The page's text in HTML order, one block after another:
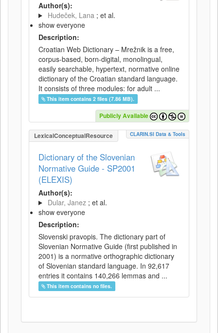
Author(s):
Hudeček, Lana ; et al.
show everyone
Description:
Croatian Web Dictionary – Mrežnik is a free,
corpus-based, born-digital, monolingual,
easily searchable, hypertext, normative online
dictionary of the Croatian standard language.
It consists of three modules: for adult ...
This item contains 2 files (7.86 MB).
Publicly Available
LexicalConceptualResource CLARIN.SI Data & Tools
Dictionary of the Slovenian
Normative Guide - SP2001
(ELEXIS)
Author(s):
Dular, Janez ; et al.
show everyone
Description:
Slovenski pravopis. The dictionary part of
Slovenian Normative Guide (first published in
2001) is a normative orthographic dictionary
of Slovenian standard language. In 92,617
entries it contains 140,266 lemmas and ...
This item contains no files.